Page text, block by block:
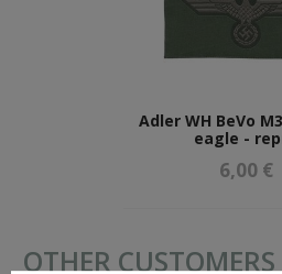
Adler WH BeVo
eagle -
6,00 €
OTHER